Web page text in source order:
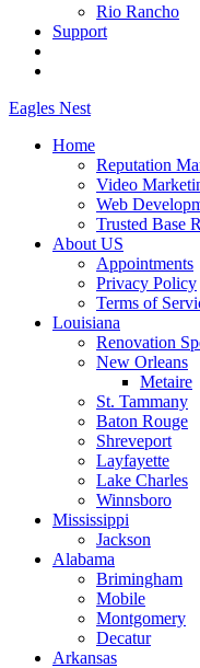
Rio Rancho
Support
Eagles Nest
Home
Reputation
Video
Web
Trusted Base
About US
Appointments
Privacy Policy
Terms of
Louisiana
Renovation
New Orleans
Metaire
St. Tammany
Baton Rouge
Shreveport
Layfayette
Lake Charles
Winnsboro
Mississippi
Jackson
Alabama
Brimingham
Mobile
Montgomery
Decatur
Arkansas